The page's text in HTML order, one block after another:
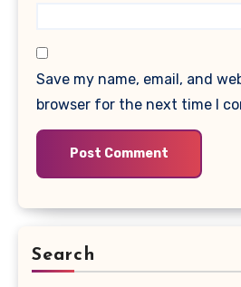
Save my name, email, and
browser for the next time I
Search